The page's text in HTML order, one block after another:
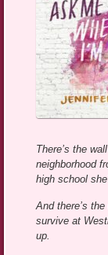
There’s the
neighborhood
high school
And there’s
survive at
up.